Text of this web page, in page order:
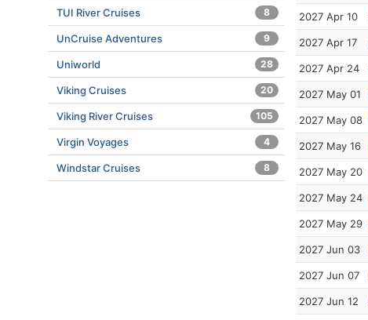
2027 Apr 10
2027 Apr 17
2027 Apr 24
2027 May 01
2027 May 08
2027 May 16
2027 May 20
2027 May 24
2027 May 29
2027 Jun 03
2027 Jun 07
2027 Jun 12
TUI River Cruises 8
UnCruise Adventures 9
Uniworld 28
Viking Cruises 20
Viking River Cruises 105
Virgin Voyages 4
Windstar Cruises 8